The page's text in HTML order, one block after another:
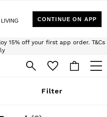
| Duties Paid
15% off your first app order. T&Cs
date with the world of Reiss.
Filter